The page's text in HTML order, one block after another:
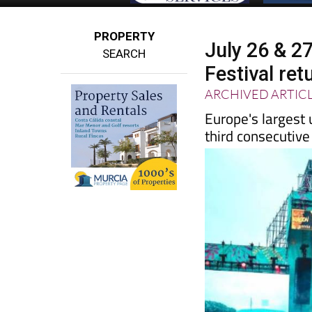
PROPERTY
July 26 &
Festival
ARCHIVED
Europe's
third